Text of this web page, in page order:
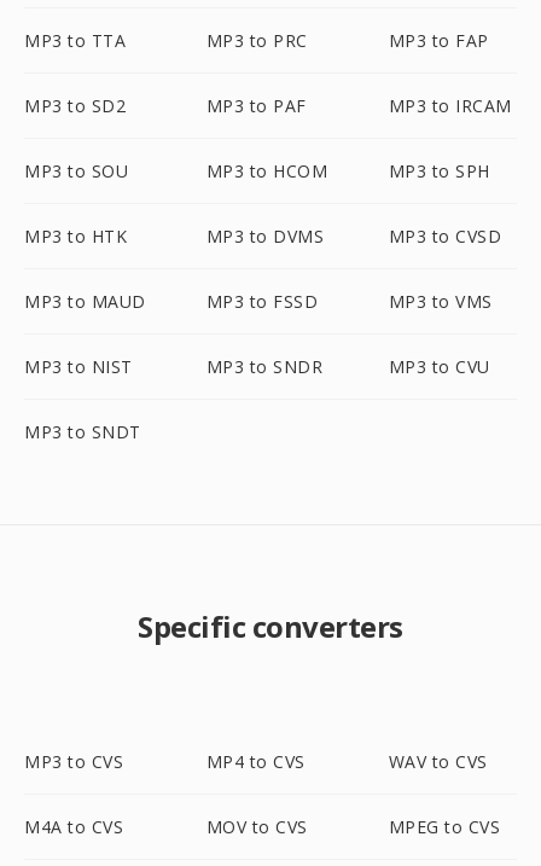
MP3 to TTA MP3 to PRC MP3 to FAP
MP3 to SD2 MP3 to PAF MP3 to IRCAM
MP3 to SOU MP3 to HCOM MP3 to SPH
MP3 to HTK MP3 to DVMS MP3 to CVSD
MP3 to MAUD MP3 to FSSD MP3 to VMS
MP3 to NIST MP3 to SNDR MP3 to CVU
MP3 to SNDT
Specific converters
MP3 to CVS MP4 to CVS WAV to CVS
M4A to CVS MOV to CVS MPEG to CVS